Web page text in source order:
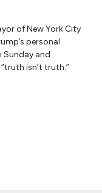
of New York City
personal
Sunday and
isn’t truth.”